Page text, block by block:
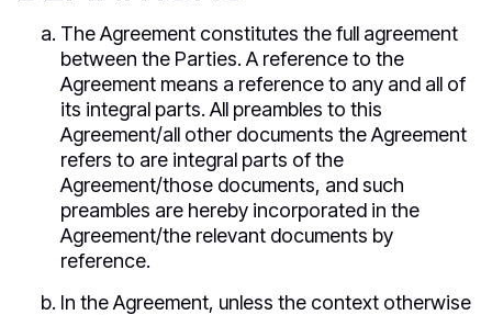
The Agreement constitutes the full agreement
between the Parties. A reference to the
Agreement means a reference to any and all of
its integral parts. All preambles to this
Agreement/all other documents the Agreement
refers to are integral parts of the
Agreement/those documents, and such
preambles are hereby incorporated in the
Agreement/the relevant documents by
reference.
In the Agreement, unless the context otherwise